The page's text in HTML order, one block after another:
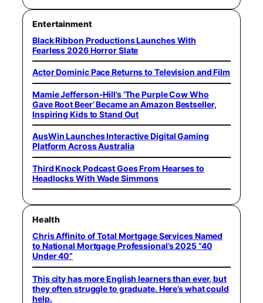
Entertainment
Black Ribbon Productions Launches With
Fearless 2026 Horror Slate
Actor Dominic Pace Returns to Television and Film
Mamie Jefferson-Hill’s ‘The Purple Cow Who
Gave Root Beer’ Became an Amazon Bestseller,
Inspiring Kids to Stand Out
AusWin Launches Interactive Digital Gaming
Platform Across Australia
Third Knock Podcast Goes From Hearses to
Headlocks With Wade Simmons
Health
Chris Affinito of Total Mortgage Services Named
to National Mortgage Professional’s 2025 “40
Under 40”
This city has more English learners than ever, but
they often struggle to graduate. Here’s what could
help.